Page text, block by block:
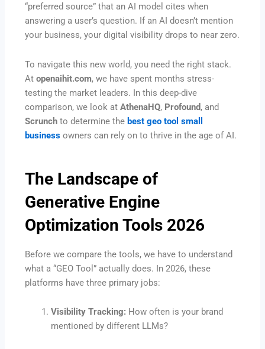
“preferred source” that an AI model cites when
answering a user’s question. If an AI doesn’t mention
your business, your digital visibility drops to near zero.
To navigate this new world, you need the right stack.
Atopenaihit.com, we have spent months stress-
testing the market leaders. In this deep-dive
comparison, we look atAthenaHQ, Profound, and
Scrunch to determine the best geo tool small
business owners can rely on to thrive in the age of AI.
The Landscape of
Generative Engine
Optimization Tools 2026
Before we compare the tools, we have to understand
what a “GEO Tool” actually does. In 2026, these
platforms have three primary jobs:
Visibility Tracking: How often is your brand
mentioned by different LLMs?